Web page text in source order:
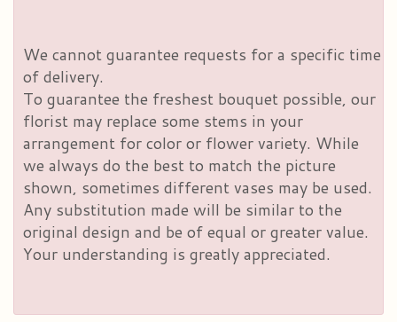
We cannot guarantee requests for a specific time
of delivery.
To guarantee the freshest bouquet possible, our
florist may replace some stems in your
arrangement for color or flower variety. While
we always do the best to match the picture
shown, sometimes different vases may be used.
Any substitution made will be similar to the
original design and be of equal or greater value.
Your understanding is greatly appreciated.